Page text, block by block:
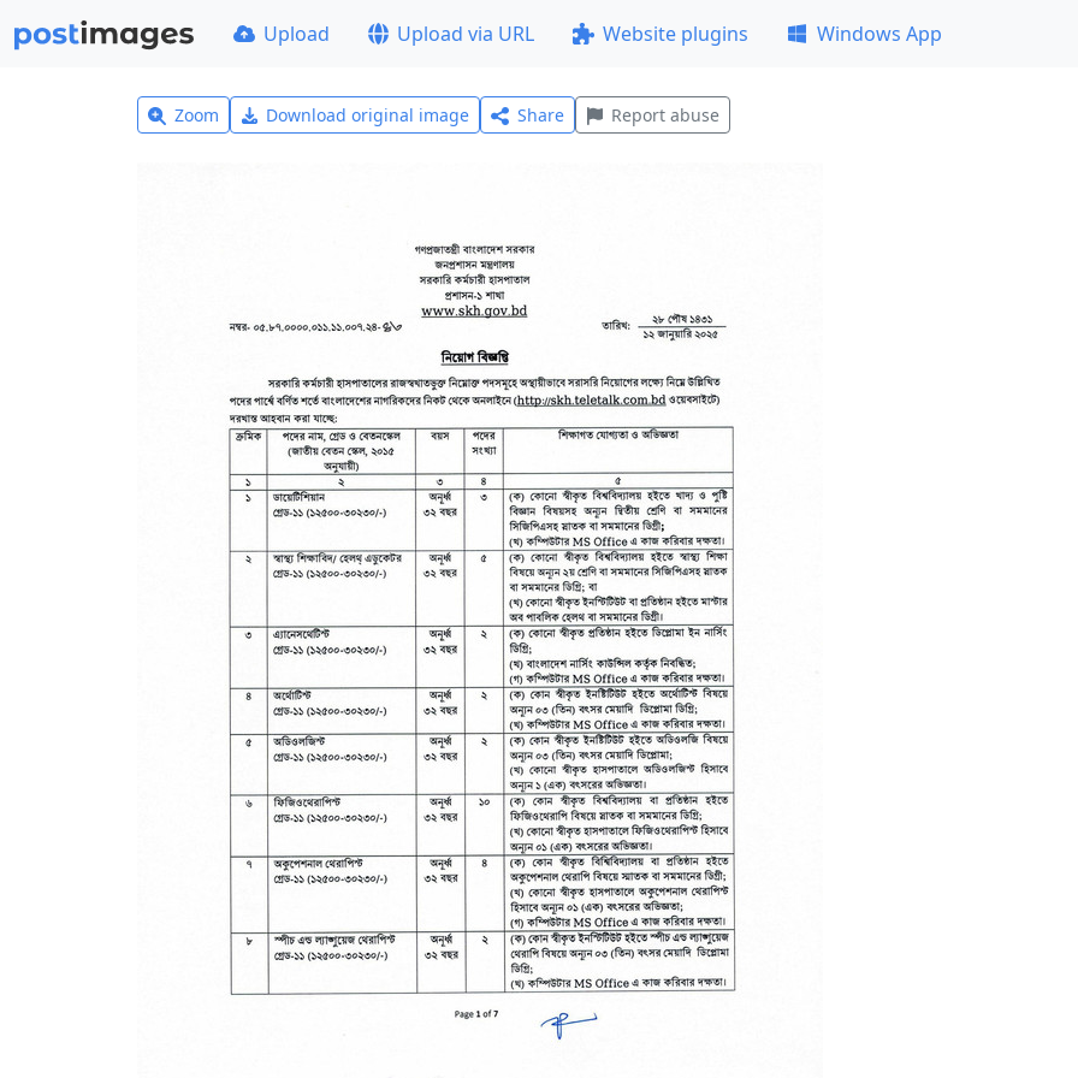
Upload Upload via URL Website plugins Windows App
Zoom Download original image Share Report abuse